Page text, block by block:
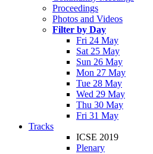
Proceedings
Photos and Videos
Filter by Day
Fri 24 May
Sat 25 May
Sun 26 May
Mon 27 May
Tue 28 May
Wed 29 May
Thu 30 May
Fri 31 May
Tracks
ICSE 2019
Plenary